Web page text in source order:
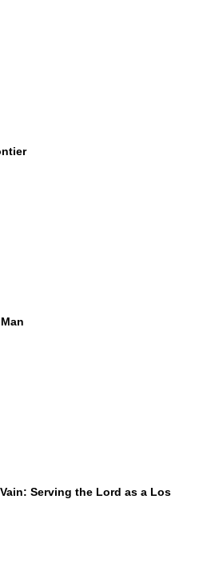
Serving the Lord as a Los